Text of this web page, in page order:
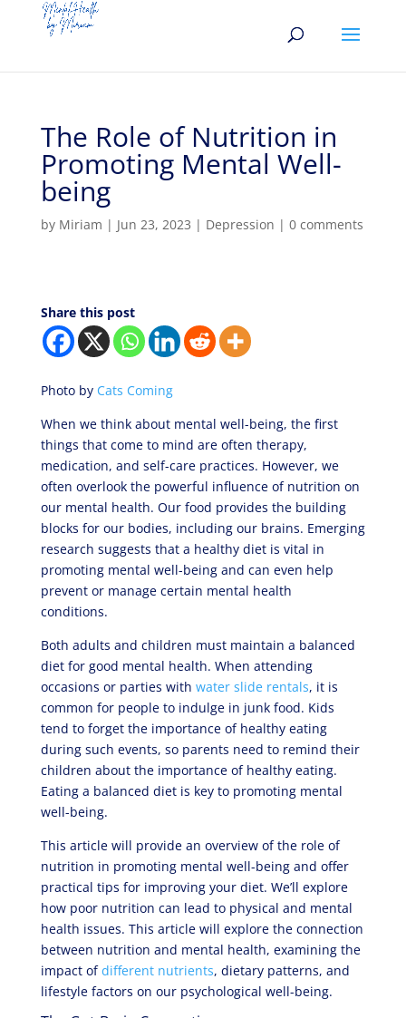
The Role of Nutrition in
Promoting Mental Well-
being
by Miriam | Jun 23, 2023 | Depression | 0 comments
Share this post
Photo by Cats Coming
When we think about mental well-being, the first
things that come to mind are often therapy,
medication, and self-care practices. However, we
often overlook the powerful influence of nutrition on
our mental health. Our food provides the building
blocks for our bodies, including our brains. Emerging
research suggests that a healthy diet is vital in
promoting mental well-being and can even help
prevent or manage certain mental health
conditions.
Both adults and children must maintain a balanced
diet for good mental health. When attending
occasions or parties with water slide rentals, it is
common for people to indulge in junk food. Kids
tend to forget the importance of healthy eating
during such events, so parents need to remind their
children about the importance of healthy eating.
Eating a balanced diet is key to promoting mental
well-being.
This article will provide an overview of the role of
nutrition in promoting mental well-being and offer
practical tips for improving your diet. We’ll explore
how poor nutrition can lead to physical and mental
health issues. This article will explore the connection
between nutrition and mental health, examining the
impact ofdifferent nutrients, dietary patterns, and
lifestyle factors on our psychological well-being.